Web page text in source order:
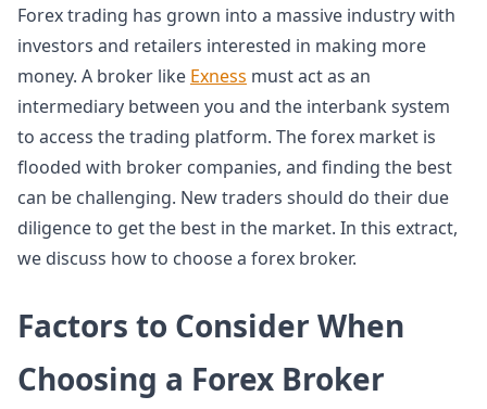
Forex trading has grown into a massive industry with
investors and retailers interested in making more
money. A broker like Exness must act as an
intermediary between you and the interbank system
to access the trading platform. The forex market is
flooded with broker companies, and finding the best
can be challenging. New traders should do their due
diligence to get the best in the market. In this extract,
we discuss how to choose a forex broker.
Factors to Consider When
Choosing a Forex Broker